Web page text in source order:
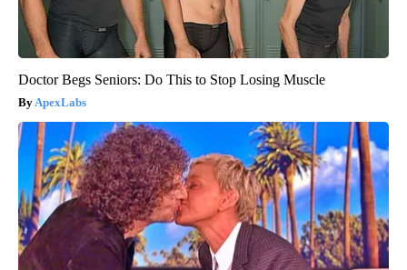
Doctor Begs Seniors: Do This to Stop Losing Muscle
ApexLabs